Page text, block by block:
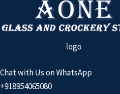
logo
Chat with Us on WhatsApp
+918954065080